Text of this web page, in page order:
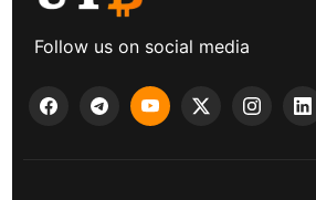
Follow us on social media